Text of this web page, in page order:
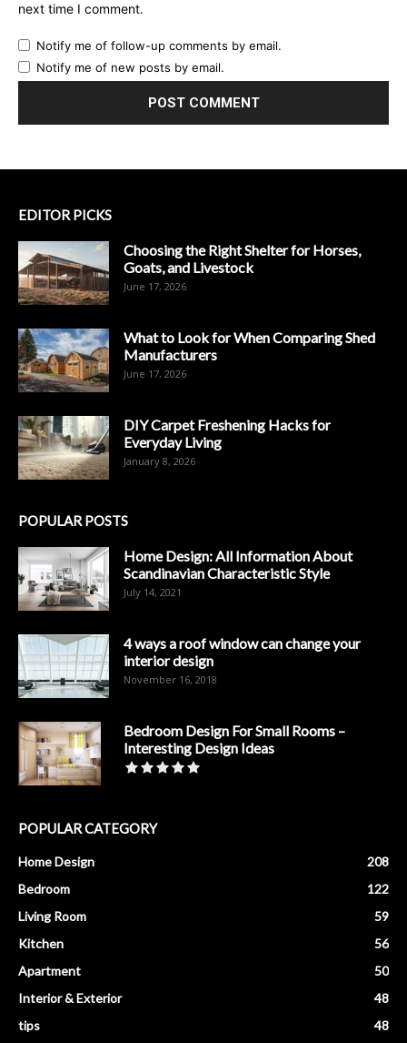
next time I comment.
Notify me of follow-up comments by email.
Notify me of new posts by email.
EDITOR PICKS
Choosing the Right Shelter for Horses,
Goats, and Livestock
June 17, 2026
What to Look for When Comparing Shed
Manufacturers
June 17, 2026
DIY Carpet Freshening Hacks for
Everyday Living
January 8, 2026
POPULAR POSTS
Home Design: All Information About
Scandinavian Characteristic Style
July 14, 2021
4 ways a roof window can change your
interior design
November 16, 2018
Bedroom Design For Small Rooms –
Interesting Design Ideas
POPULAR CATEGORY
Home Design
208
Bedroom
122
Living Room
59
Kitchen
56
Apartment
50
Interior & Exterior
48
tips
48